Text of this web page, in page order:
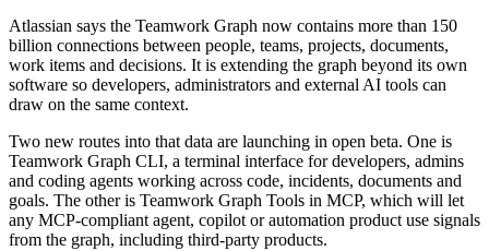
Atlassian says the Teamwork Graph now contains more than 150
billion connections between people, teams, projects, documents,
work items and decisions. It is extending the graph beyond its own
software so developers, administrators and external AI tools can
draw on the same context.
Two new routes into that data are launching in open beta. One is
Teamwork Graph CLI, a terminal interface for developers, admins
and coding agents working across code, incidents, documents and
goals. The other is Teamwork Graph Tools in MCP, which will let
any MCP-compliant agent, copilot or automation product use signals
from the graph, including third-party products.